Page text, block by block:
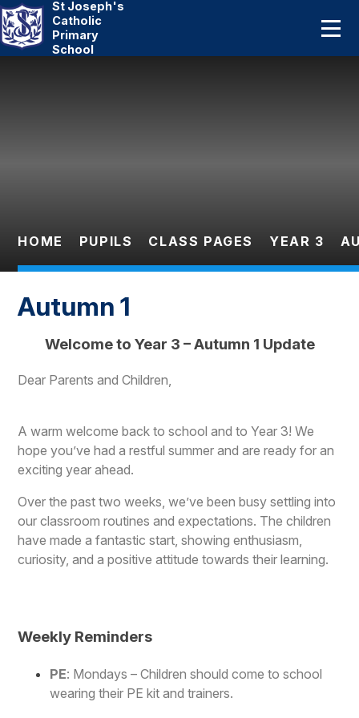
St Joseph's
Catholic
Primary
School
Pupils
HOME PUPILS CLASS PAGES YEAR 3
Autumn 1
Welcome to Year 3 – Autumn 1 Update
Dear Parents and Children,
A warm welcome back to school and to Year 3! We
hope you’ve had a restful summer and are ready for an
exciting year ahead.
Over the past two weeks, we’ve been busy settling into
our classroom routines and expectations. The children
have made a fantastic start, showing enthusiasm,
curiosity, and a positive attitude towards their learning.
Weekly Reminders
PE: Mondays – Children should come to school
wearing their PE kit and trainers.